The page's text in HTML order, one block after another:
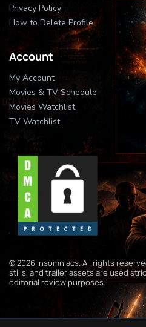
Privacy Policy
How to Delete Profile
Account
My Account
Movies & TV Schedule
Movies Watchlist
TV Watchlist
© 2026 Insomniacs. All rights
stills, and trailer assets are used
editorial review purposes.